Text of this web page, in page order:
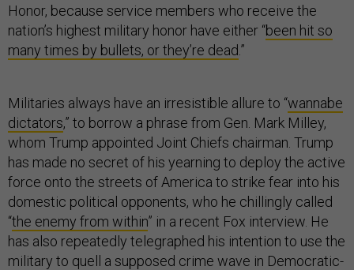
Honor, because service members who receive the
nation’s highest military honor have either “been hit so
many times by bullets, or they’re dead .”
Militaries always have an irresistible allure to “wannabe
dictators,” to borrow a phrase from Gen. Mark Milley,
whom Trump appointed Joint Chiefs chairman. Trump
has made no secret of his yearning to deploy the active
force onto the streets of America to strike fear into his
domestic political opponents, who he chillingly called
“the enemy from within” in a recent Fox interview. He
has also repeatedly telegraphed his intention to use the
military to quell a supposed crime wave in Democratic-